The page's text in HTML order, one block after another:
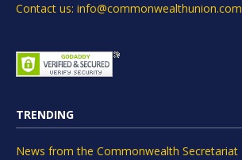
Contact us: info@commonwealthunion.com
TRENDING
News from the Commonwealth Secretariat